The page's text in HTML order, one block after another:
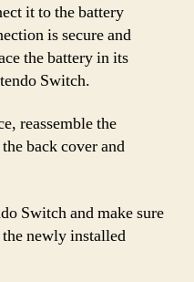
it to the battery
is secure and
the battery in its
Switch.
reassemble the
back cover and
Switch and make sure
newly installed